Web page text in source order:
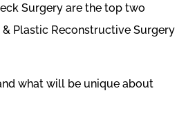
Surgery are the top two
Plastic Reconstructive Surgery
what will be unique about